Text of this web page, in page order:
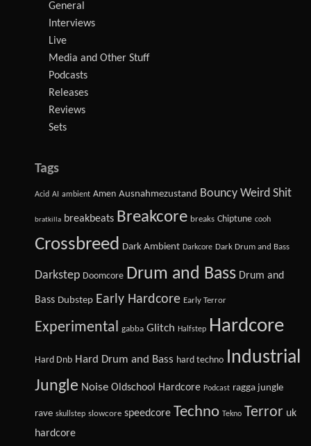
General
Interviews
Live
Media and Other Stuff
Podcasts
Releases
Reviews
Sets
Tags
Acid AI ambient Amen Ausnahmezustand Bouncy Weird Shit
bratkilla breakbeats Breakcore breaks Chiptune cooh
Crossbreed Dark Ambient Darkcore Dark Drum and Bass
Darkstep Doomcore Drum and Bass Drum and
Bass Dubstep Early Hardcore Early Terror
Experimental gabba Glitch Halfstep Hardcore
Hard Dnb Hard Drum and Bass hard techno Industrial
Jungle Noise Oldschool Hardcore Podcast ragga jungle
rave skullstep slowcore speedcore Techno Tekno Terror uk
hardcore